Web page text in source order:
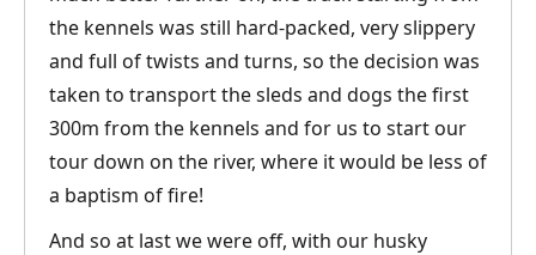
the kennels was still hard-packed, very slippery
and full of twists and turns, so the decision was
taken to transport the sleds and dogs the first
300m from the kennels and for us to start our
tour down on the river, where it would be less of
a baptism of fire!
And so at last we were off, with our husky